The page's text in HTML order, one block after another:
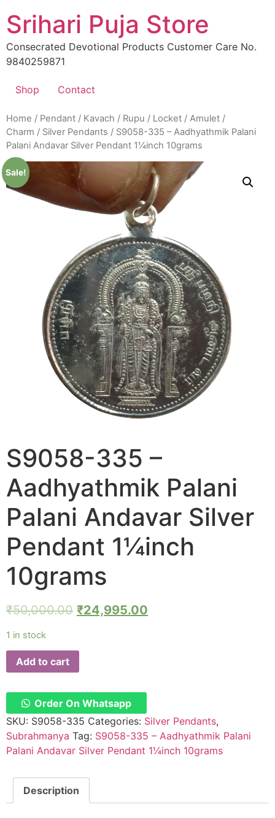
to
content
Srihari Puja Store
Consecrated Devotional Products Customer Care No.
9840259871
Shop Contact
Home / Pendant / Kavach / Rupu / Locket / Amulet /
Charm / Silver Pendants / S9058-335 – Aadhyathmik Palani
Palani Andavar Silver Pendant 1¼inch 10grams
Sale!
S9058-335 –
Aadhyathmik Palani
Palani Andavar Silver
Pendant 1¼inch
10grams
₹50,000.00 ₹24,995.00
1 in stock
Add to cart
Order On Whatsapp
SKU: S9058-335 Categories: Silver Pendants,
Subrahmanya Tag: S9058-335 – Aadhyathmik Palani
Palani Andavar Silver Pendant 1¼inch 10grams
Description